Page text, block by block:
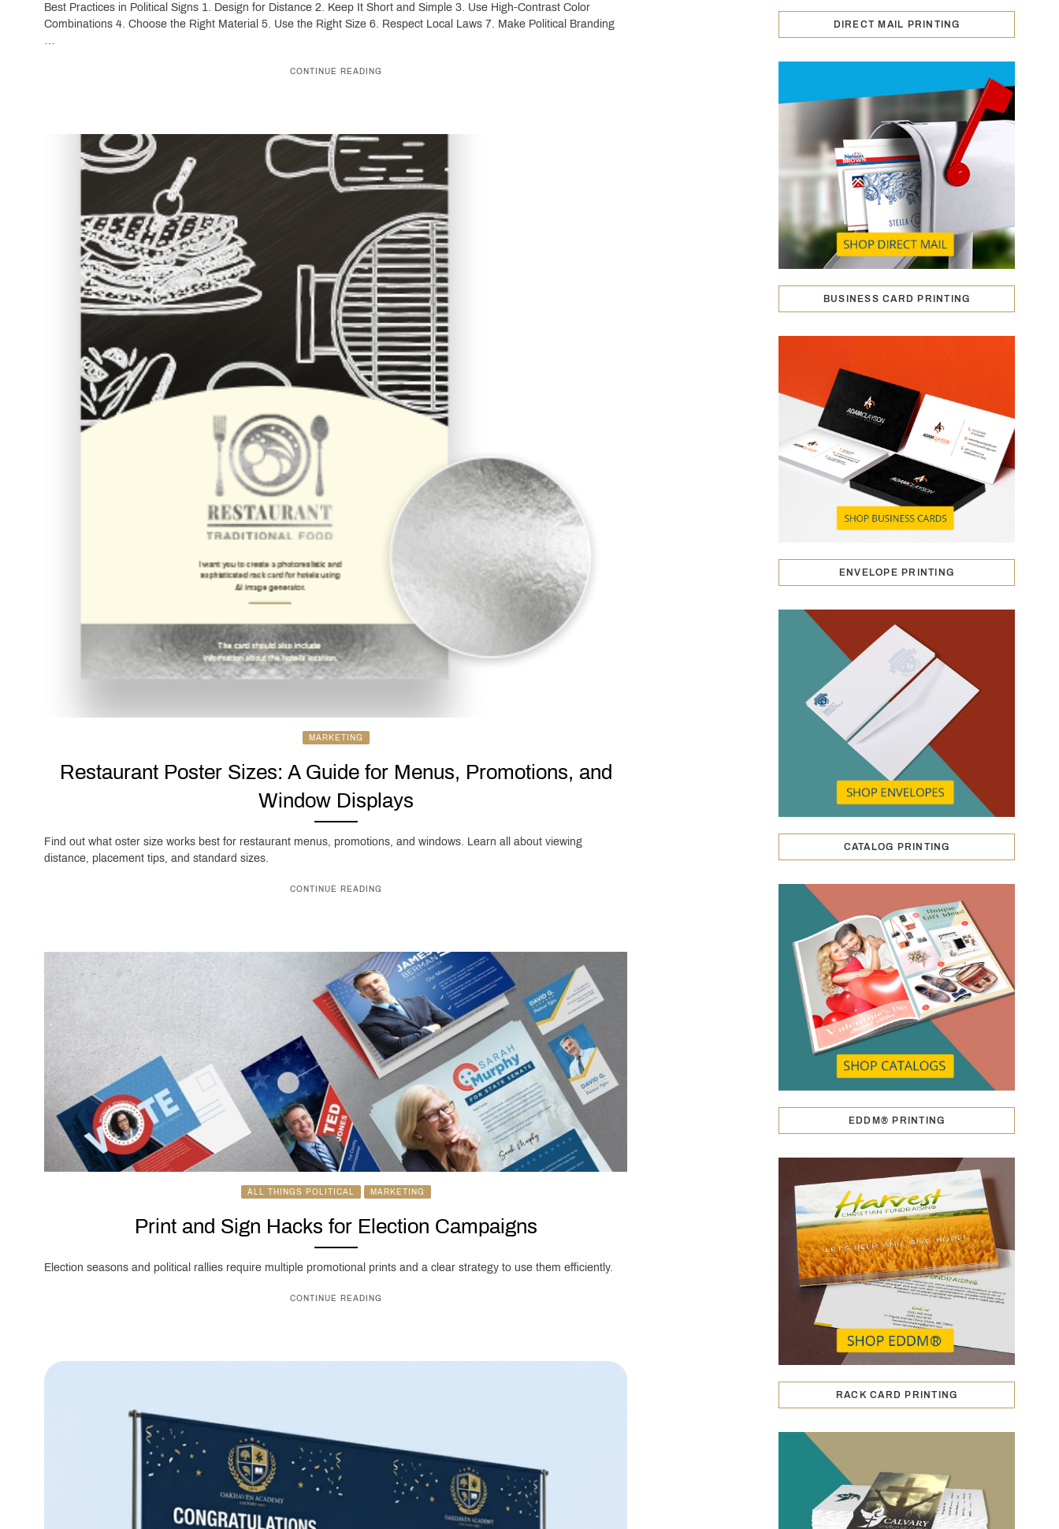
Best Practices in Political Signs 1. Design for Distance 2. Keep It Short and Simple 3. Use High-Contrast Color
Combinations 4. Choose the Right Material 5. Use the Right Size 6. Respect Local Laws 7. Make Political Branding
CONTINUE READING
MARKETING
Restaurant Poster Sizes: A Guide for Menus, Promotions, and
Window Displays
Find out what oster size works best for restaurant menus, promotions, and windows. Learn all about viewing
distance, placement tips, and standard sizes.
CONTINUE READING
ALL THINGS POLITICAL MARKETING
Print and Sign Hacks for Election Campaigns
Election seasons and political rallies require multiple promotional prints and a clear strategy to use them efficiently.
CONTINUE READING
DIRECT MAIL PRINTING
BUSINESS CARD PRINTING
ENVELOPE PRINTING
CATALOG PRINTING
EDDM® PRINTING
RACK CARD PRINTING